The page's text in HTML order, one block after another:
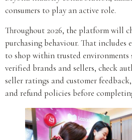
consumers to play an active role.
Throughout 2026, the platform will
purchasing behaviour. That includes
to shop within trusted environments
verified brands and sellers, check
seller ratings and customer
and refund policies before